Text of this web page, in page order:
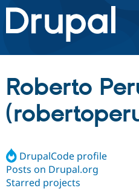
Drupal.org home
Discover Drupal
Build with Drupal
Partners & Services
Community
Roberto
DrupalCode profile
Posts on Drupal.org
Starred projects